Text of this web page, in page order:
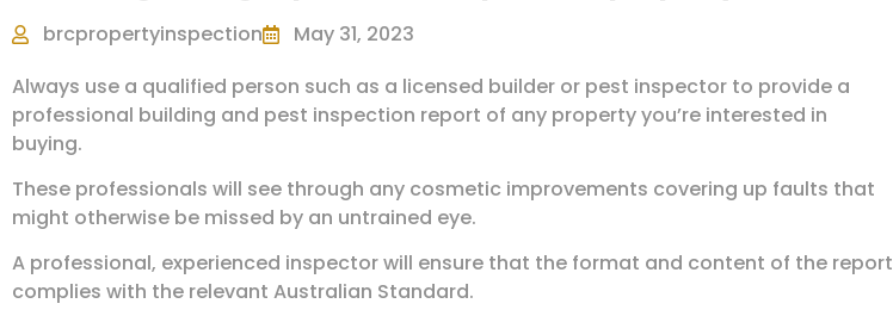
brcpropertyinspection
May 31, 2023
Always use a qualified person such as a licensed builder or pest inspector to provide a
professional building and pest inspection report of any property you’re interested in
buying.
These professionals will see through any cosmetic improvements covering up faults that
might otherwise be missed by an untrained eye.
A professional, experienced inspector will ensure that the format and content of the report
complies with the relevant Australian Standard.